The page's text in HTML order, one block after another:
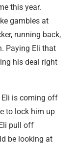
this year.
gambles at
running back,
Paying Eli that
his deal right
Eli is coming off
to lock him up
pull off
be looking at